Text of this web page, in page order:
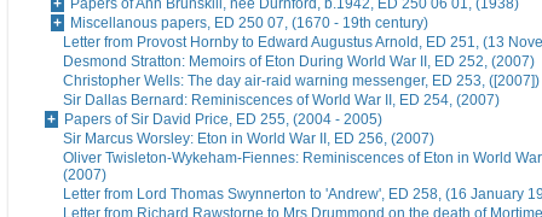
Papers of Ann Brunskill, nee Durnford, b.1942, ED 250 06 01, (1938)
Miscellanous papers, ED 250 07, (1670 - 19th century)
Letter from Provost Hornby to Edward Augustus Arnold, ED 251, (13
Desmond Stratton: Memoirs of Eton During World War II, ED 252, (2007)
Christopher Wells: The day air-raid warning messenger, ED 253, ([2007])
Sir Dallas Bernard: Reminiscences of World War II, ED 254, (2007)
Papers of Sir David Price, ED 255, (2004 - 2005)
Sir Marcus Worsley: Eton in World War II, ED 256, (2007)
Oliver Twisleton-Wykeham-Fiennes: Reminiscences of Eton in World
(2007)
Letter from Lord Thomas Swynnerton to 'Andrew', ED 258, (16 January
Letter from Richard Rawstorne to Mrs Drummond on the death of